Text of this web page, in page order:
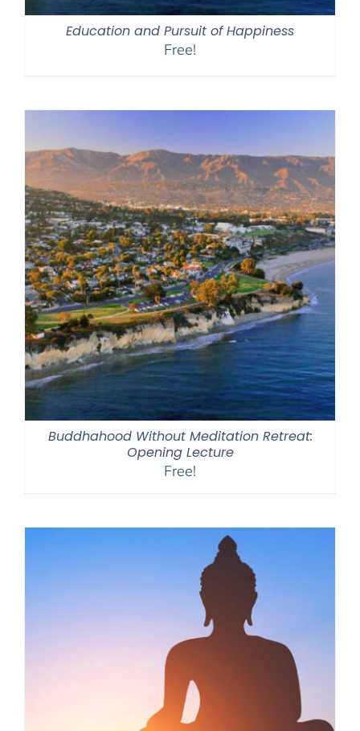
Education and Pursuit of Happiness
Free!
Buddhahood Without Meditation Retreat:
Opening Lecture
Free!